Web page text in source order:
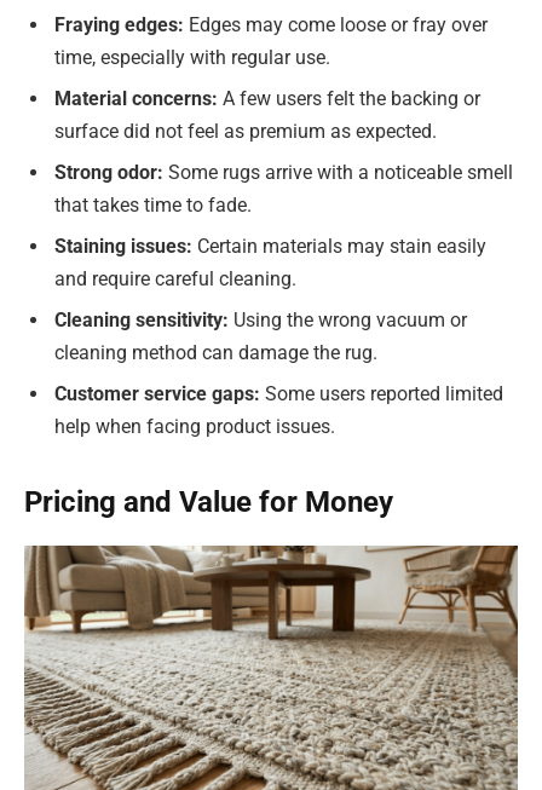
Fraying edges: Edges may come loose or fray over
time, especially with regular use.
Material concerns: A few users felt the backing or
surface did not feel as premium as expected.
Strong odor: Some rugs arrive with a noticeable smell
that takes time to fade.
Staining issues: Certain materials may stain easily
and require careful cleaning.
Cleaning sensitivity: Using the wrong vacuum or
cleaning method can damage the rug.
Customer service gaps: Some users reported limited
help when facing product issues.
Pricing and Value for Money